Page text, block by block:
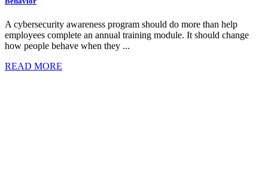
A cybersecurity awareness program should do more than help
employees complete an annual training module. It should change
how people behave when they ...
READ MORE